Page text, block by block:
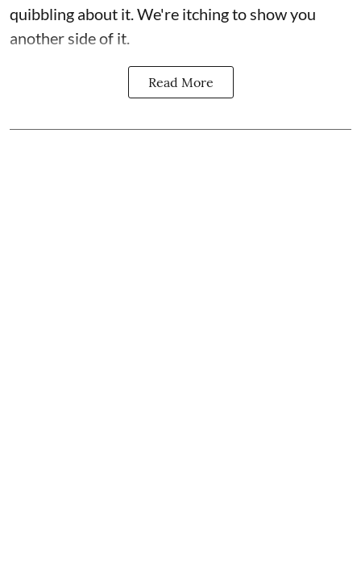
quibbling about it. We're itching to show you
another side of it.
Read More